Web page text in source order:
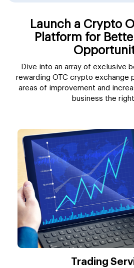
Launch a Crypto
Platform for
Dive into an array of exclusive
rewarding OTC crypto exchange
areas of improvement and
business the
Trading